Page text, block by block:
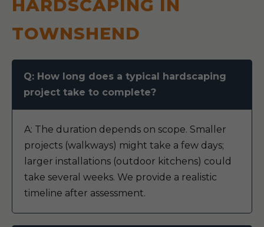
HARDSCAPING IN
TOWNSHEND
Q: How long does a typical hardscaping
project take to complete?
A: The duration depends on scope. Smaller
projects (walkways) might take a few days;
larger installations (outdoor kitchens) could
take several weeks. We provide a realistic
timeline after assessment.